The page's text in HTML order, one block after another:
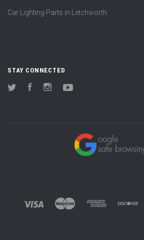
Car Lighting Parts in Letchworth
STAY CONNECTED
Twitter FacebookInstagram